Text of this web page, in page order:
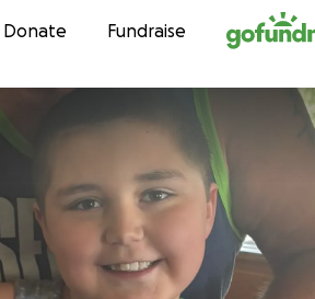
Skip to content
Donate Fundraise